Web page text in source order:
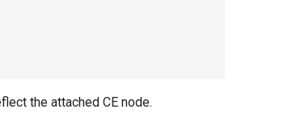
the attached CE node.